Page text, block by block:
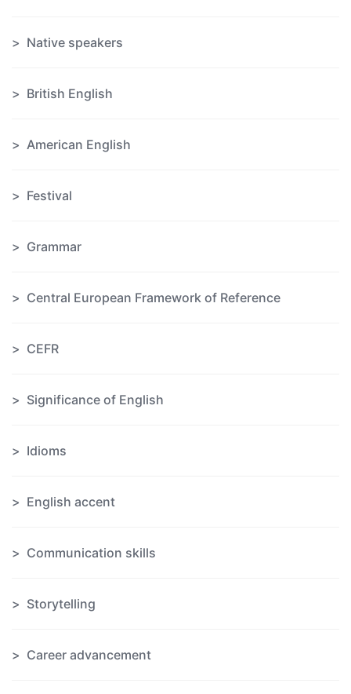
Native speakers
British English
American English
Festival
Grammar
Central European Framework of Reference
CEFR
Significance of English
Idioms
English accent
Communication skills
Storytelling
Career advancement